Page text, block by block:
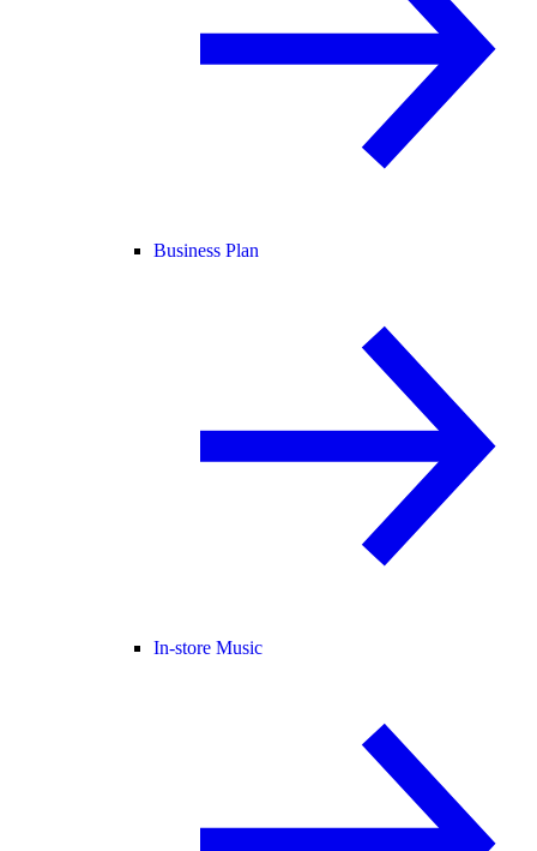
Business Plan
In-store Music